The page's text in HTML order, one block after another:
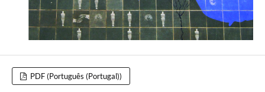
PDF (Português (Portugal))